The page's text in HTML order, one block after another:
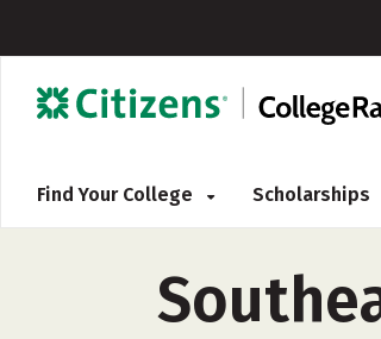
Find Your College Scholarships